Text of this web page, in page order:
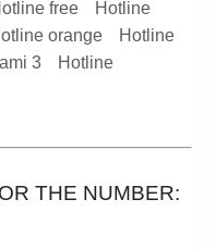
free
Hotline
orange
Hotline
3
Hotline
THE NUMBER: